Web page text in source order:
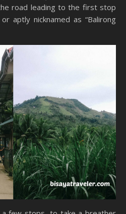
road leading to the first stop
aptly nicknamed as “Balirong